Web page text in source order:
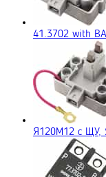
41.3702 with BA
Я120М12 с ЩУ,